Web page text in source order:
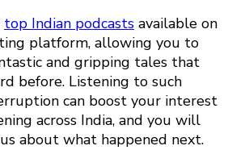
top Indian podcasts available on
platform, allowing you to
and gripping tales that
before. Listening to such
can boost your interest
across India, and you will
about what happened next.